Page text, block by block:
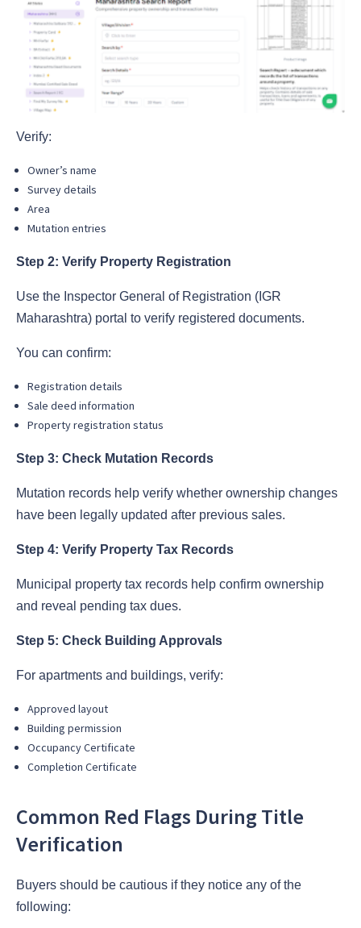
Verify:
Owner’s name
Survey details
Area
Mutation entries
Step 2: Verify Property Registration
Use the Inspector General of Registration (IGR
Maharashtra) portal to verify registered documents.
You can confirm:
Registration details
Sale deed information
Property registration status
Step 3: Check Mutation Records
Mutation records help verify whether ownership changes
have been legally updated after previous sales.
Step 4: Verify Property Tax Records
Municipal property tax records help confirm ownership
and reveal pending tax dues.
Step 5: Check Building Approvals
For apartments and buildings, verify:
Approved layout
Building permission
Occupancy Certificate
Completion Certificate
Common Red Flags During Title
Verification
Buyers should be cautious if they notice any of the
following: